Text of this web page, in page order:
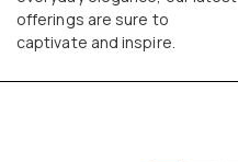
offerings are sure to
captivate and inspire.